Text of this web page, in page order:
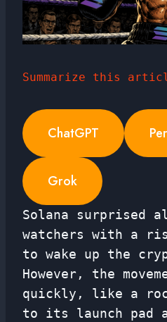
Summarize this
ChatGPT
Grok
Solana surprised
watchers with a
to wake up the
However, the
quickly, like a
to its launch pad